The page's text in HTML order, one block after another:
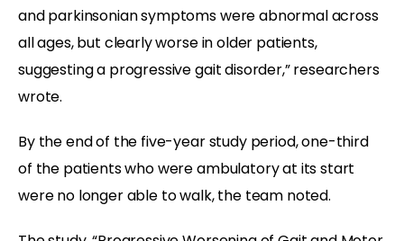
and parkinsonian symptoms were abnormal across
all ages, but clearly worse in older patients,
suggesting a progressive gait disorder,” researchers
wrote.
By the end of the five-year study period, one-third
of the patients who were ambulatory at its start
were no longer able to walk, the team noted.